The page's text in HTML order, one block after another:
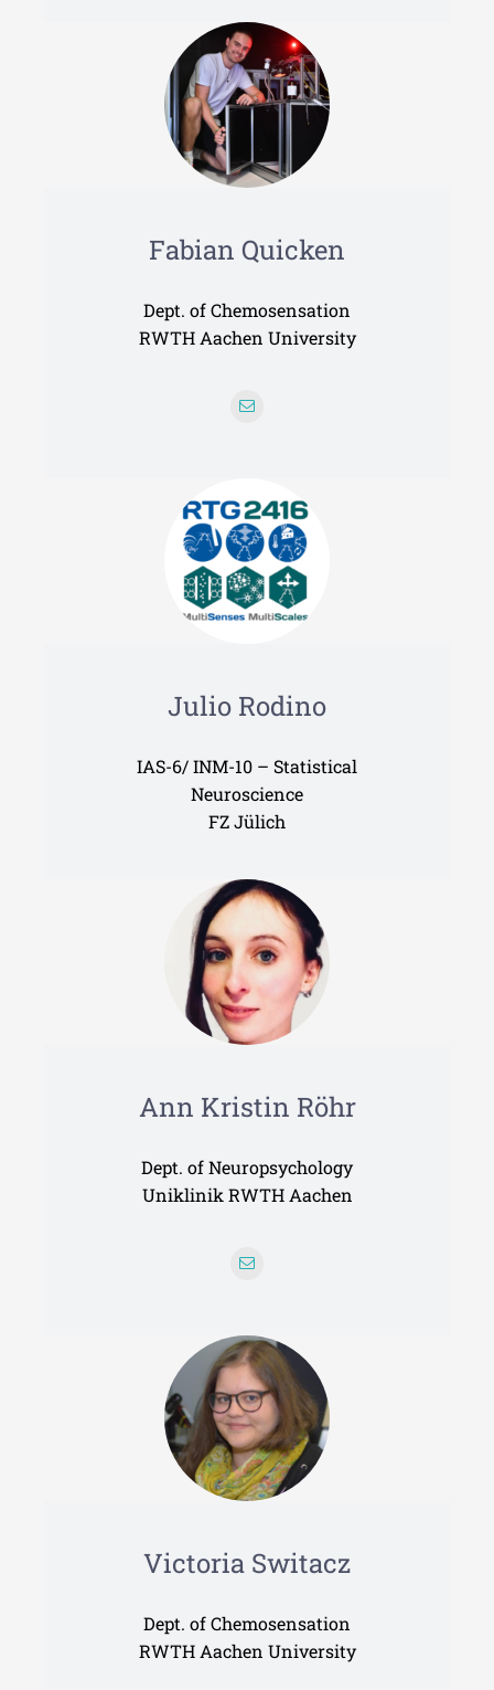
Fabian Quicken
Dept. of Chemosensation
RWTH Aachen University
Julio Rodino
IAS-6/ INM-10 – Statistical
Neuroscience
FZ Jülich
Ann Kristin Röhr
Dept. of Neuropsychology
Uniklinik RWTH Aachen
Victoria Switacz
Dept. of Chemosensation
RWTH Aachen University